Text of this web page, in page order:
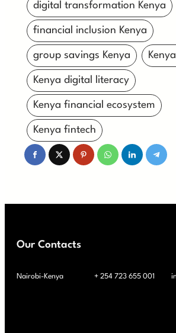
digital transformation Kenya
financial inclusion Kenya
group savings Kenya
Kenya digital literacy
Kenya financial ecosystem
Kenya fintech
Our Contacts
Nairobi-Kenya + 254 723 655 001